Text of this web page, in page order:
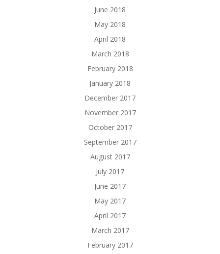
June 2018
May 2018
April 2018
March 2018
February 2018
January 2018
December 2017
November 2017
October 2017
September 2017
August 2017
July 2017
June 2017
May 2017
April 2017
March 2017
February 2017